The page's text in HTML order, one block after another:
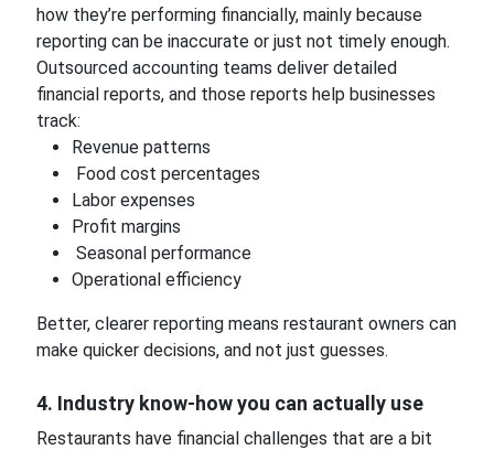
how they’re performing financially, mainly because
reporting can be inaccurate or just not timely enough.
Outsourced accounting teams deliver detailed
financial reports, and those reports help businesses
track:
Revenue patterns
Food cost percentages
Labor expenses
Profit margins
Seasonal performance
Operational efficiency
Better, clearer reporting means restaurant owners can
make quicker decisions, and not just guesses.
4. Industry know-how you can actually use
Restaurants have financial challenges that are a bit